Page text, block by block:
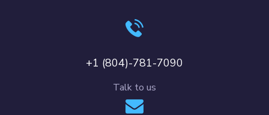
+1 (804)-781-7090
Talk to us